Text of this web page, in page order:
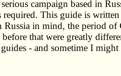
campaign based in
required. This guide is
Russia in mind, the period of
before that were greatly
- and sometime I